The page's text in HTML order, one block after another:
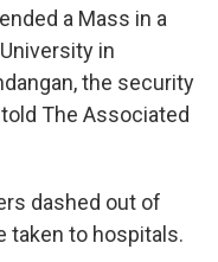
a Mass in a
in
the security
The Associated
dashed out of
taken to hospitals.